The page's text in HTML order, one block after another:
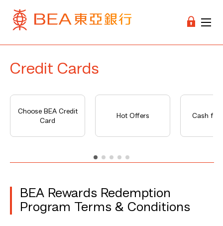
Credit Cards
Choose BEA Credit
Card
Hot Offers Cash
BEA Rewards Redemption
Program Terms & Conditions